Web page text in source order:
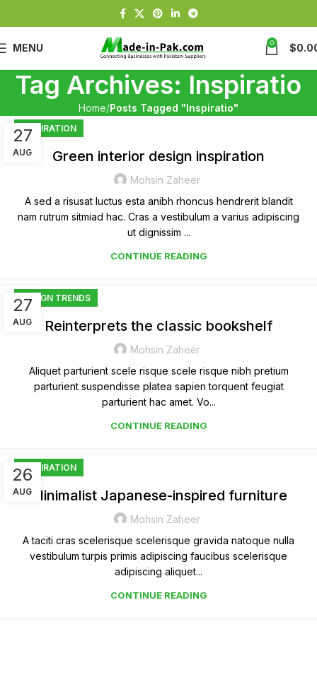
MENU 0 $
Tag Archives: Inspiratio
Home Posts Tagged "Inspiratio"
27
AUG
INSPIRATION
Green interior design inspiration
Mohsin Zaheer
A sed a risusat luctus esta anibh rhoncus hendrerit blandit
nam rutrum sitmiad hac. Cras a vestibulum a varius adipiscing
ut dignissim ...
CONTINUE READING
27
AUG
DESIGN TRENDS
Reinterprets the classic bookshelf
Mohsin Zaheer
Aliquet parturient scele risque scele risque nibh pretium
parturient suspendisse platea sapien torquent feugiat
parturient hac amet. Vo...
CONTINUE READING
26
AUG
INSPIRATION
Minimalist Japanese-inspired furniture
Mohsin Zaheer
A taciti cras scelerisque scelerisque gravida natoque nulla
vestibulum turpis primis adipiscing faucibus scelerisque
adipiscing aliquet...
CONTINUE READING